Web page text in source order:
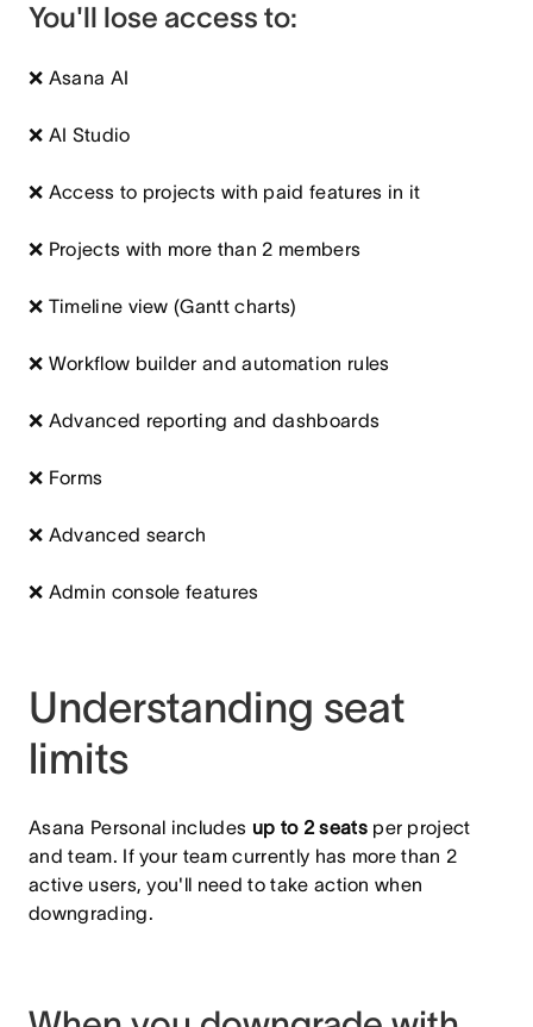
You'll lose access to:
❌ Asana AI
❌ AI Studio
❌ Access to projects with paid features in it
❌ Projects with more than 2 members
❌ Timeline view (Gantt charts)
❌ Workflow builder and automation rules
❌ Advanced reporting and dashboards
❌ Forms
❌ Advanced search
❌ Admin console features
Understanding seat
limits
Asana Personal includes up to 2 seatsper project
and team. If your team currently has more than 2
active users, you'll need to take action when
downgrading.